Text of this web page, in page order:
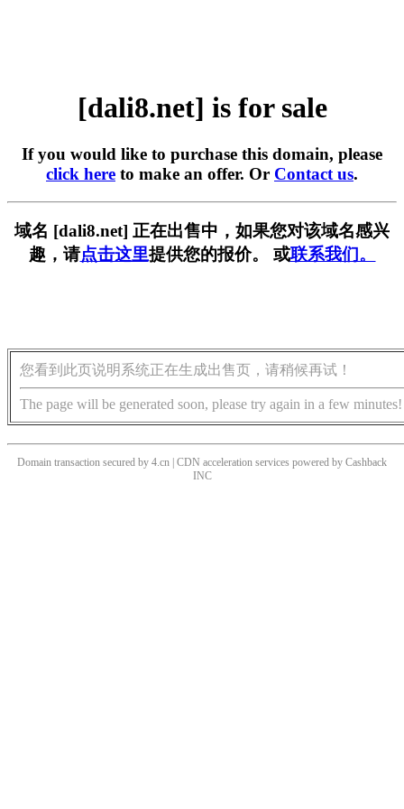
[dali8.net] is for sale
If you would like to purchase this domain, please
click here to make an offer. Or Contact us.
域名 [dali8.net] 正在出售中，如果您对该域名感兴
趣，请点击这里提供您的报价。 或联系我们。
您看到此页说明系统正在生成出售页，请稍候再试！
The page will be generated soon, please try again in a few minutes!
Domain transaction secured by 4.cn | CDN acceleration services powered by Cashback
INC